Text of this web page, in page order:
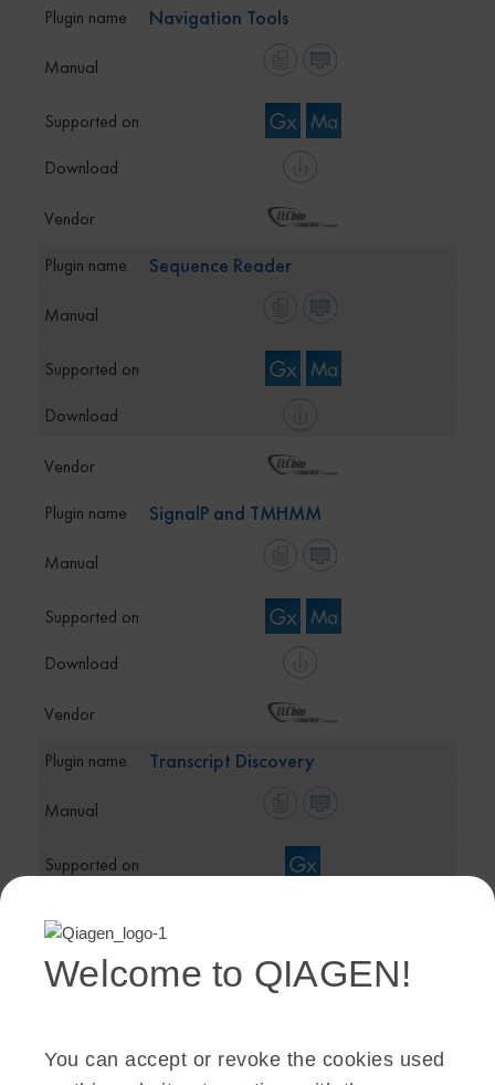
Welcome to QIAGEN!
You can accept or revoke the cookies used
Navigation Tools
Sequence Reader
SignalP and TMHMM
Transcript Discovery